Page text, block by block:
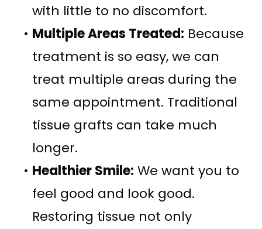
with little to no discomfort.
• Multiple Areas Treated: Because
treatment is so easy, we can
treat multiple areas during the
same appointment. Traditional
tissue grafts can take much
longer.
• Healthier Smile: We want you to
feel good and look good.
Restoring tissue not only